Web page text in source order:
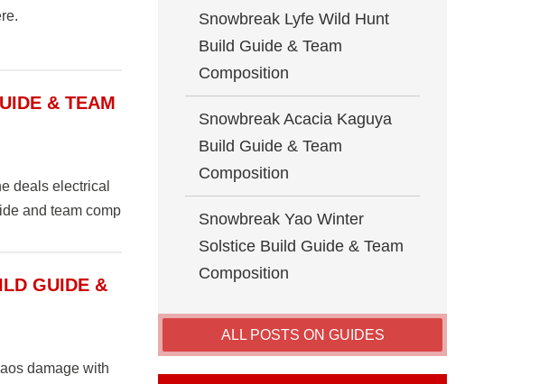
& TEAM
deals electrical
and team comp
GUIDE &
damage with
Snowbreak Lyfe Wild Hunt
Build Guide & Team
Composition
Snowbreak Acacia Kaguya
Build Guide & Team
Composition
Snowbreak Yao Winter
Solstice Build Guide & Team
Composition
ALL POSTS ON GUIDES